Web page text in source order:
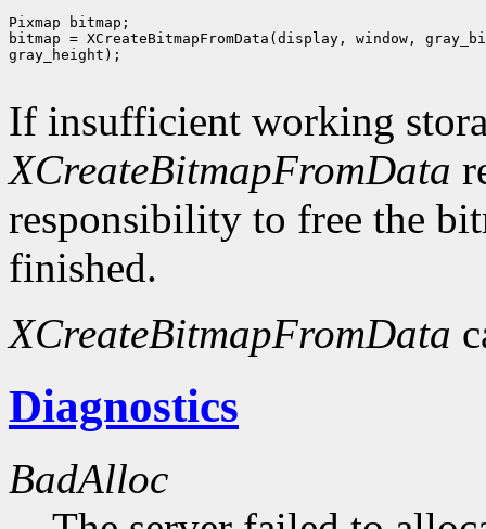
Pixmap bitmap;
bitmap = XCreateBitmapFromData(display, window,
gray_height);
If insufficient working
XCreateBitmapFromData
responsibility to free the
finished.
XCreateBitmapFromData
Diagnostics
BadAlloc